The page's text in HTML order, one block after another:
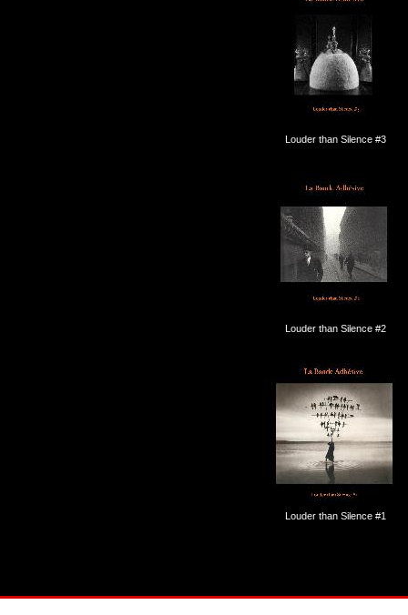
Louder than Silence #3
Louder than Silence #2
Louder than Silence #1